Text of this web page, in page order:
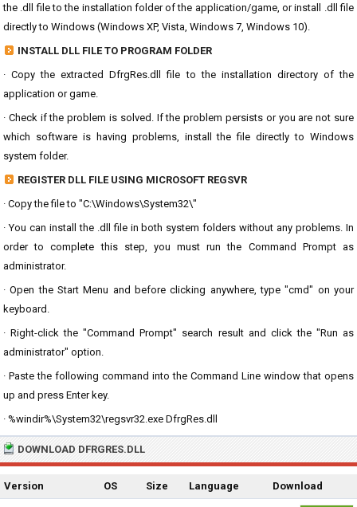
the .dll file to the installation folder of the application/game, or install .dll file
directly to Windows (Windows XP, Vista, Windows 7, Windows 10).
INSTALL DLL FILE TO PROGRAM FOLDER
· Copy the extracted DfrgRes.dll file to the installation directory of the
application or game.
· Check if the problem is solved. If the problem persists or you are not sure
which software is having problems, install the file directly to Windows
system folder.
REGISTER DLL FILE USING MICROSOFT REGSVR
· Copy the file to "C:\Windows\System32\"
· You can install the .dll file in both system folders without any problems. In
order to complete this step, you must run the Command Prompt as
administrator.
· Open the Start Menu and before clicking anywhere, type "cmd" on your
keyboard.
· Right-click the "Command Prompt" search result and click the "Run as
administrator" option.
· Paste the following command into the Command Line window that opens
up and press Enter key.
· %windir%\System32\regsvr32.exe DfrgRes.dll
DOWNLOAD DFRGRES.DLL
Version OS Size Language Download